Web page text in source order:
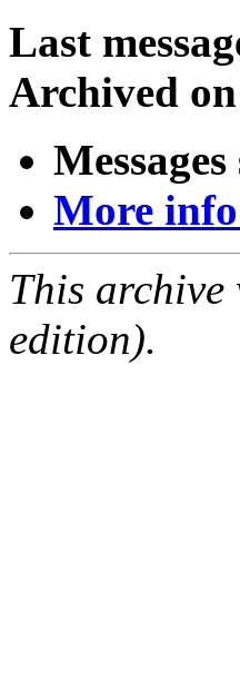
Last
Archived
More
This
edition).